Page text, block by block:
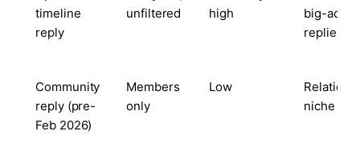
timeline
reply
unfiltered
high
big-
replies
Community
reply (pre-
Feb 2026)
Members
only
Low
niche